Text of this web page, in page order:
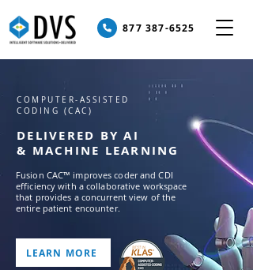
877 387-6525
COMPUTER-ASSISTED
CODING (CAC)
DELIVERED BY AI
& MACHINE LEARNING
Fusion CAC™ improves coder and CDI
efficiency with a collaborative workspace
that provides a concurrent view of the
entire patient encounter.
LEARN MORE